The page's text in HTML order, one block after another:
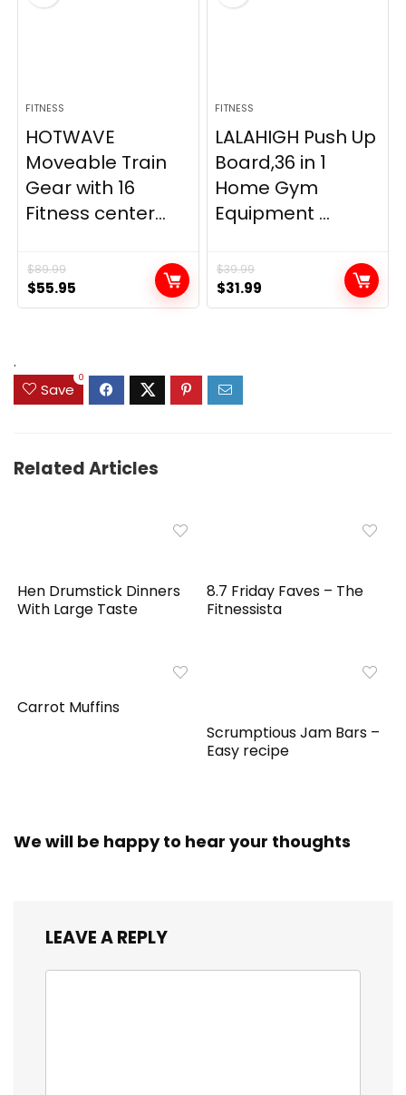
FITNESS
HOTWAVE
Moveable Train
Gear with 16
Fitness center...
$89.99
Original
price
$55.95
price
FITNESS
LALAHIGH Push Up
Board,36 in 1
Home Gym
Equipment ...
$39.99
Original
price
$31.99
price
.
Save
0
Related Articles
Hen Drumstick Dinners
With Large Taste
8.7 Friday Faves – The
Fitnessista
Carrot Muffins
Scrumptious Jam Bars –
Easy recipe
We will be happy to hear your thoughts
LEAVE A REPLY